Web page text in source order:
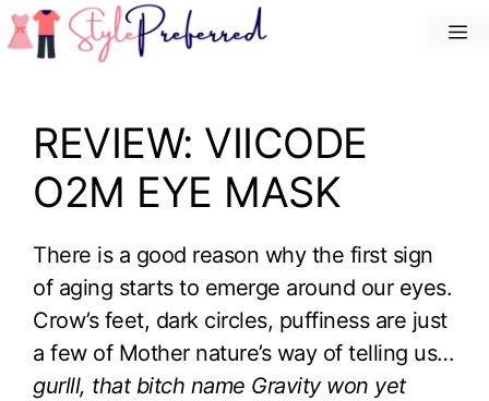
Skip
to
REVIEW: VIICODE
O2M EYE MASK
There is a good reason why the first sign
of aging starts to emerge around our eyes.
Crow’s feet, dark circles, puffiness are just
a few of Mother nature’s way of telling us…
gurlll, that bitch name Gravity won yet